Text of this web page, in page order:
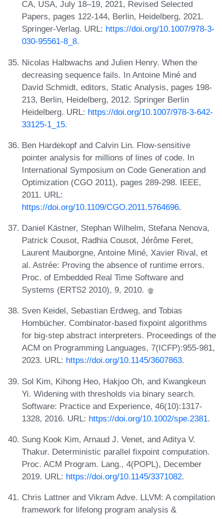
CA, USA, July 18–19, 2021, Revised Selected
Papers, pages 122-144, Berlin, Heidelberg, 2021.
Springer-Verlag. URL: https://doi.org/10.1007/978-3-
030-95561-8_8.
Nicolas Halbwachs and Julien Henry. When the
decreasing sequence fails. In Antoine Miné and
David Schmidt, editors, Static Analysis, pages 198-
213, Berlin, Heidelberg, 2012. Springer Berlin
Heidelberg. URL: https://doi.org/10.1007/978-3-642-
33125-1_15.
Ben Hardekopf and Calvin Lin. Flow-sensitive
pointer analysis for millions of lines of code. In
International Symposium on Code Generation and
Optimization (CGO 2011), pages 289-298. IEEE,
2011. URL:
https://doi.org/10.1109/CGO.2011.5764696.
Daniel Kästner, Stephan Wilhelm, Stefana Nenova,
Patrick Cousot, Radhia Cousot, Jérôme Feret,
Laurent Mauborgne, Antoine Miné, Xavier Rival, et
al. Astrée: Proving the absence of runtime errors.
Proc. of Embedded Real Time Software and
Systems (ERTS2 2010), 9, 2010.
Sven Keidel, Sebastian Erdweg, and Tobias
Hombücher. Combinator-based fixpoint algorithms
for big-step abstract interpreters. Proceedings of the
ACM on Programming Languages, 7(ICFP):955-981,
2023. URL: https://doi.org/10.1145/3607863.
Sol Kim, Kihong Heo, Hakjoo Oh, and Kwangkeun
Yi. Widening with thresholds via binary search.
Software: Practice and Experience, 46(10):1317-
1328, 2016. URL: https://doi.org/10.1002/spe.2381.
Sung Kook Kim, Arnaud J. Venet, and Aditya V.
Thakur. Deterministic parallel fixpoint computation.
Proc. ACM Program. Lang., 4(POPL), December
2019. URL: https://doi.org/10.1145/3371082.
Chris Lattner and Vikram Adve. LLVM: A compilation
framework for lifelong program analysis &